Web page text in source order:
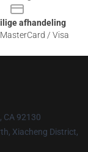
afhandeling
/ Visa
CA 92130
Xiacheng District,